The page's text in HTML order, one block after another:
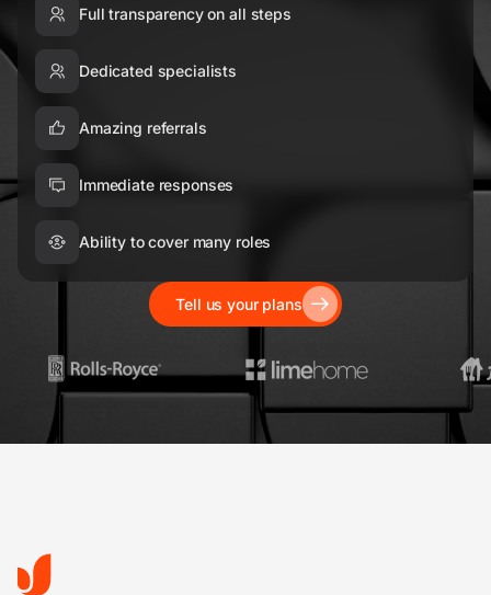
Full transparency on all steps
Dedicated specialists
Amazing referrals
Immediate responses
Ability to cover many roles
Tell us your plans